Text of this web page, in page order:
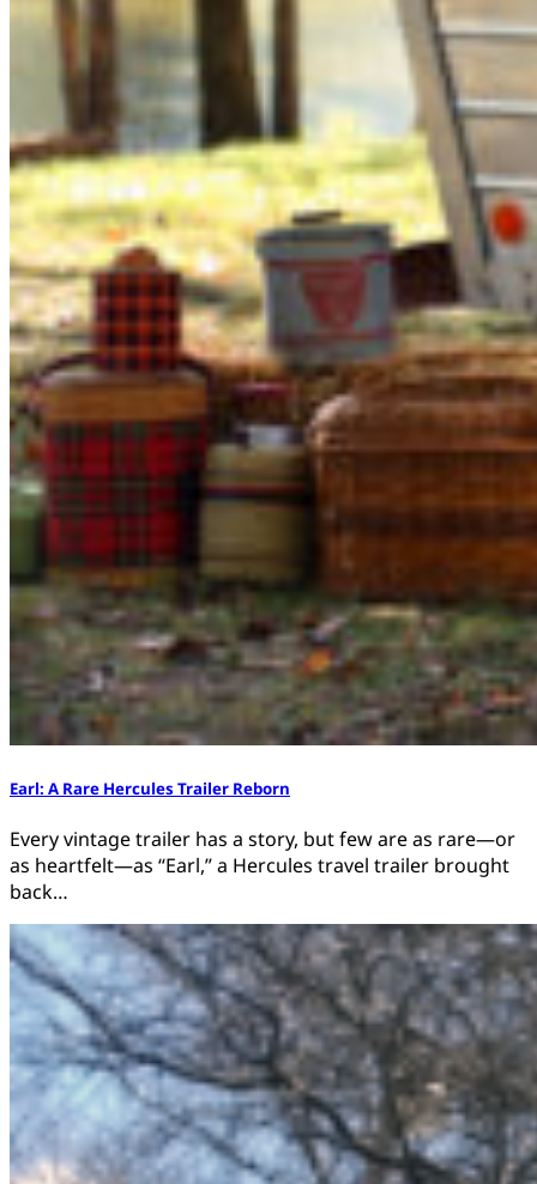
Earl: A Rare Hercules Trailer Reborn
Every vintage trailer has a story, but few are as rare—or
as heartfelt—as “Earl,” a Hercules travel trailer brought
back…